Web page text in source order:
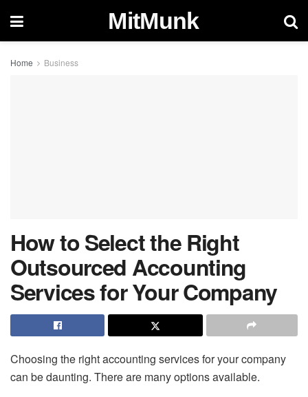
MitMunk
Home Business
How to Select the Right
Outsourced Accounting
Services for Your Company
Choosing the right accounting services for your company
can be daunting. There are many options available.